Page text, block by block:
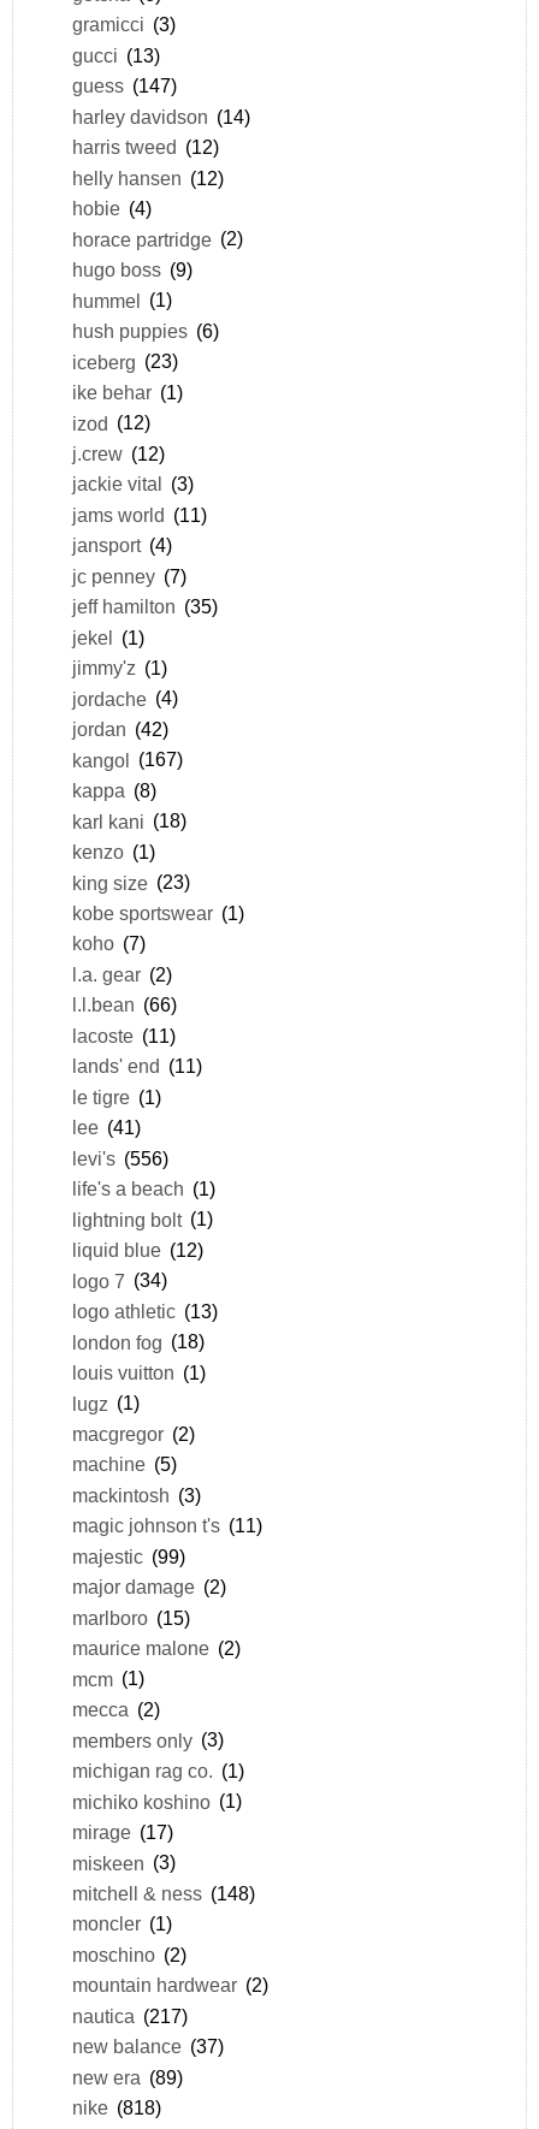
gramicci (3)
gucci (13)
guess (147)
harley davidson (14)
harris tweed (12)
helly hansen (12)
hobie (4)
horace partridge (2)
hugo boss (9)
hummel (1)
hush puppies (6)
iceberg (23)
ike behar (1)
izod (12)
j.crew (12)
jackie vital
(3)
jams world (11)
jansport (4)
jc penney (7)
jeff hamilton (35)
jekel (1)
jimmy'z (1)
jordache (4)
jordan (42)
kangol (167)
kappa (8)
karl kani (18)
kenzo (1)
king size (23)
kobe sportswear (1)
koho (7)
l.a. gear (2)
l.l.bean (66)
lacoste (11)
lands' end (11)
le tigre (1)
lee (41)
levi's (556)
life's a beach (1)
lightning bolt (1)
liquid blue (12)
logo 7 (34)
logo athletic (13)
london fog (18)
louis vuitton (1)
lugz (1)
macgregor (2)
machine (5)
mackintosh (3)
magic johnson t's (11)
majestic (99)
major damage (2)
marlboro (15)
maurice malone (2)
mcm (1)
mecca (2)
members only (3)
michigan rag co. (1)
michiko koshino (1)
mirage (17)
miskeen (3)
mitchell & ness (148)
moncler (1)
moschino (2)
mountain hardwear (2)
nautica (217)
new balance (37)
new era (89)
nike (818)